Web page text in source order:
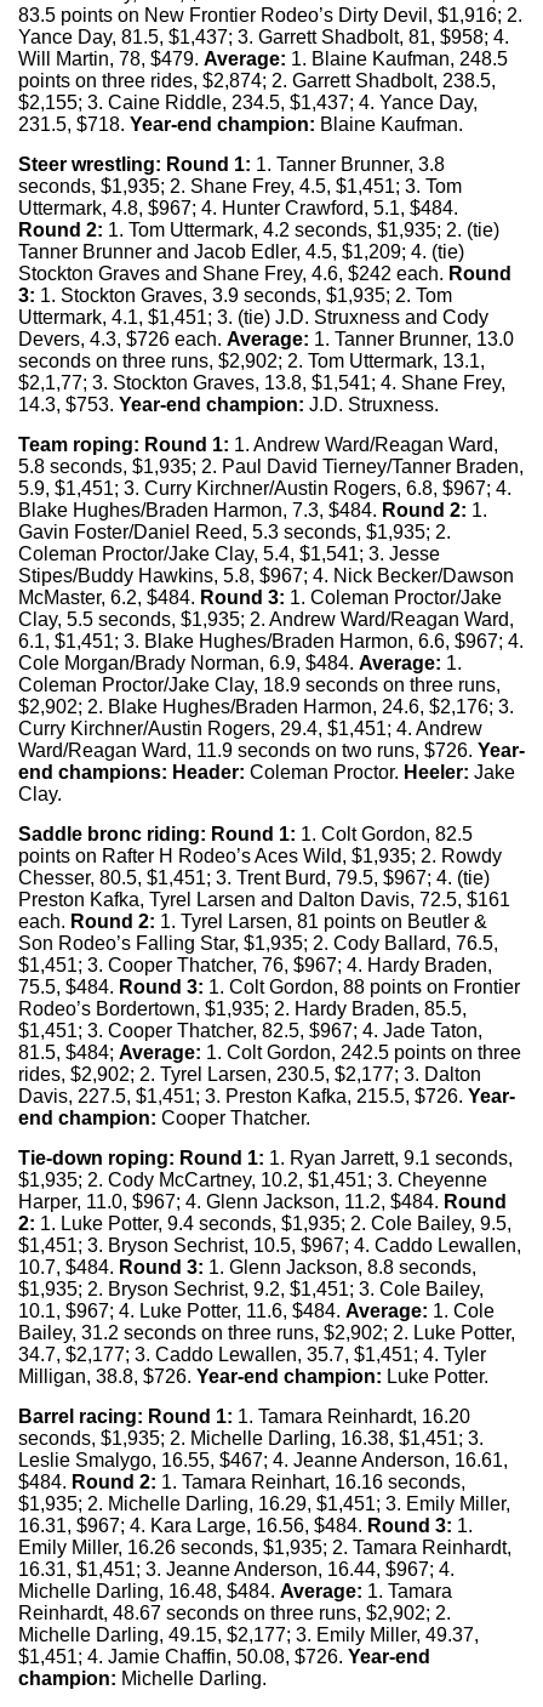
83.5 points on New Frontier Rodeo’s Dirty Devil, $1,916; 2.
Yance Day, 81.5, $1,437; 3. Garrett Shadbolt, 81, $958; 4.
Will Martin, 78, $479. Average: 1. Blaine Kaufman, 248.5
points on three rides, $2,874; 2. Garrett Shadbolt, 238.5,
$2,155; 3. Caine Riddle, 234.5, $1,437; 4. Yance Day,
231.5, $718. Year-end champion: Blaine Kaufman.
Steer wrestling: Round 1: 1. Tanner Brunner, 3.8
seconds, $1,935; 2. Shane Frey, 4.5, $1,451; 3. Tom
Uttermark, 4.8, $967; 4. Hunter Crawford, 5.1, $484.
Round 2: 1. Tom Uttermark, 4.2 seconds, $1,935; 2. (tie)
Tanner Brunner and Jacob Edler, 4.5, $1,209; 4. (tie)
Stockton Graves and Shane Frey, 4.6, $242 each. Round
3: 1. Stockton Graves, 3.9 seconds, $1,935; 2. Tom
Uttermark, 4.1, $1,451; 3. (tie) J.D. Struxness and Cody
Devers, 4.3, $726 each. Average: 1. Tanner Brunner, 13.0
seconds on three runs, $2,902; 2. Tom Uttermark, 13.1,
$2,1,77; 3. Stockton Graves, 13.8, $1,541; 4. Shane Frey,
14.3, $753. Year-end champion: J.D. Struxness.
Team roping: Round 1: 1. Andrew Ward/Reagan Ward,
5.8 seconds, $1,935; 2. Paul David Tierney/Tanner Braden,
5.9, $1,451; 3. Curry Kirchner/Austin Rogers, 6.8, $967; 4.
Blake Hughes/Braden Harmon, 7.3, $484. Round 2: 1.
Gavin Foster/Daniel Reed, 5.3 seconds, $1,935; 2.
Coleman Proctor/Jake Clay, 5.4, $1,541; 3. Jesse
Stipes/Buddy Hawkins, 5.8, $967; 4. Nick Becker/Dawson
McMaster, 6.2, $484. Round 3: 1. Coleman Proctor/Jake
Clay, 5.5 seconds, $1,935; 2. Andrew Ward/Reagan Ward,
6.1, $1,451; 3. Blake Hughes/Braden Harmon, 6.6, $967; 4.
Cole Morgan/Brady Norman, 6.9, $484. Average: 1.
Coleman Proctor/Jake Clay, 18.9 seconds on three runs,
$2,902; 2. Blake Hughes/Braden Harmon, 24.6, $2,176; 3.
Curry Kirchner/Austin Rogers, 29.4, $1,451; 4. Andrew
Ward/Reagan Ward, 11.9 seconds on two runs, $726. Year-
end champions: Header: Coleman Proctor. Heeler: Jake
Clay.
Saddle bronc riding: Round 1: 1. Colt Gordon, 82.5
points on Rafter H Rodeo’s Aces Wild, $1,935; 2. Rowdy
Chesser, 80.5, $1,451; 3. Trent Burd, 79.5, $967; 4. (tie)
Preston Kafka, Tyrel Larsen and Dalton Davis, 72.5, $161
each. Round 2: 1. Tyrel Larsen, 81 points on Beutler &
Son Rodeo’s Falling Star, $1,935; 2. Cody Ballard, 76.5,
$1,451; 3. Cooper Thatcher, 76, $967; 4. Hardy Braden,
75.5, $484. Round 3: 1. Colt Gordon, 88 points on Frontier
Rodeo’s Bordertown, $1,935; 2. Hardy Braden, 85.5,
$1,451; 3. Cooper Thatcher, 82.5, $967; 4. Jade Taton,
81.5, $484; Average: 1. Colt Gordon, 242.5 points on three
rides, $2,902; 2. Tyrel Larsen, 230.5, $2,177; 3. Dalton
Davis, 227.5, $1,451; 3. Preston Kafka, 215.5, $726. Year-
end champion: Cooper Thatcher.
Tie-down roping: Round 1: 1. Ryan Jarrett, 9.1 seconds,
$1,935; 2. Cody McCartney, 10.2, $1,451; 3. Cheyenne
Harper, 11.0, $967; 4. Glenn Jackson, 11.2, $484. Round
2: 1. Luke Potter, 9.4 seconds, $1,935; 2. Cole Bailey, 9.5,
$1,451; 3. Bryson Sechrist, 10.5, $967; 4. Caddo Lewallen,
10.7, $484. Round 3: 1. Glenn Jackson, 8.8 seconds,
$1,935; 2. Bryson Sechrist, 9.2, $1,451; 3. Cole Bailey,
10.1, $967; 4. Luke Potter, 11.6, $484. Average: 1. Cole
Bailey, 31.2 seconds on three runs, $2,902; 2. Luke Potter,
34.7, $2,177; 3. Caddo Lewallen, 35.7, $1,451; 4. Tyler
Milligan, 38.8, $726. Year-end champion: Luke Potter.
Barrel racing: Round 1: 1. Tamara Reinhardt, 16.20
seconds, $1,935; 2. Michelle Darling, 16.38, $1,451; 3.
Leslie Smalygo, 16.55, $467; 4. Jeanne Anderson, 16.61,
$484. Round 2: 1. Tamara Reinhart, 16.16 seconds,
$1,935; 2. Michelle Darling, 16.29, $1,451; 3. Emily Miller,
16.31, $967; 4. Kara Large, 16.56, $484. Round 3: 1.
Emily Miller, 16.26 seconds, $1,935; 2. Tamara Reinhardt,
16.31, $1,451; 3. Jeanne Anderson, 16.44, $967; 4.
Michelle Darling, 16.48, $484. Average: 1. Tamara
Reinhardt, 48.67 seconds on three runs, $2,902; 2.
Michelle Darling, 49.15, $2,177; 3. Emily Miller, 49.37,
$1,451; 4. Jamie Chaffin, 50.08, $726. Year-end
champion: Michelle Darling.